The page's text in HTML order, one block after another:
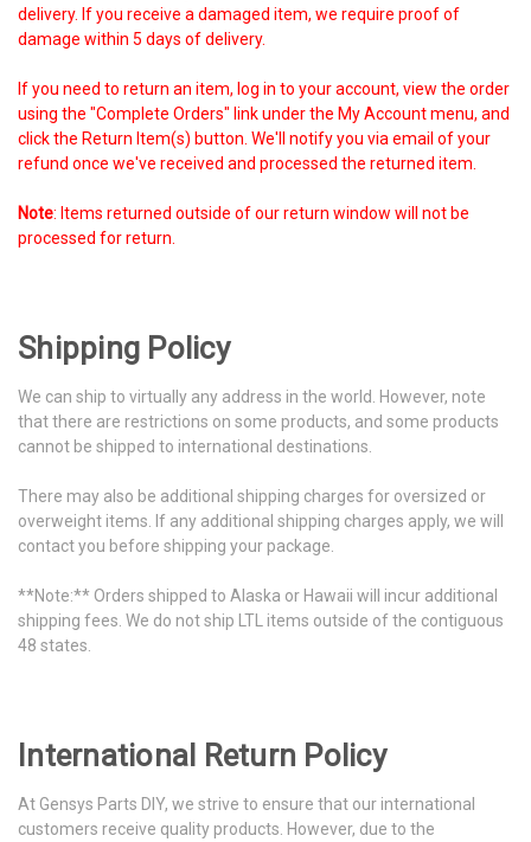
delivery. If you receive a damaged item, we require proof of
damage within 5 days of delivery.
If you need to return an item, log in to your account, view the order
using the "Complete Orders" link under the My Account menu, and
click the Return Item(s) button. We'll notify you via email of your
refund once we've received and processed the returned item.
Note: Items returned outside of our return window will not be
processed for return.
Shipping Policy
We can ship to virtually any address in the world. However, note
that there are restrictions on some products, and some products
cannot be shipped to international destinations.
There may also be additional shipping charges for oversized or
overweight items. If any additional shipping charges apply, we will
contact you before shipping your package.
**Note:** Orders shipped to Alaska or Hawaii will incur additional
shipping fees. We do not ship LTL items outside of the contiguous
48 states.
International Return Policy
At Gensys Parts DIY, we strive to ensure that our international
customers receive quality products. However, due to the